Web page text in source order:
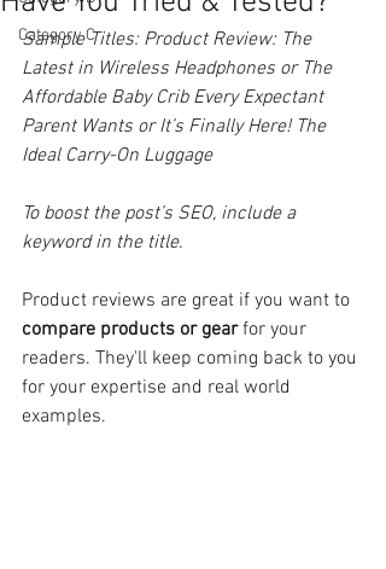
Category C
Sample Titles: Product Review: The
Latest in Wireless Headphones or The
Affordable Baby Crib Every Expectant
Parent Wants or It’s Finally Here! The
Ideal Carry-On Luggage
To boost the post’s SEO, include a
keyword in the title.
Product reviews are great if you want to
compare products or gear for your
readers. They'll keep coming back to you
for your expertise and real world
examples.